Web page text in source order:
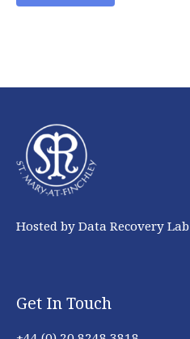
Hosted by Data Recovery Lab
Get In Touch